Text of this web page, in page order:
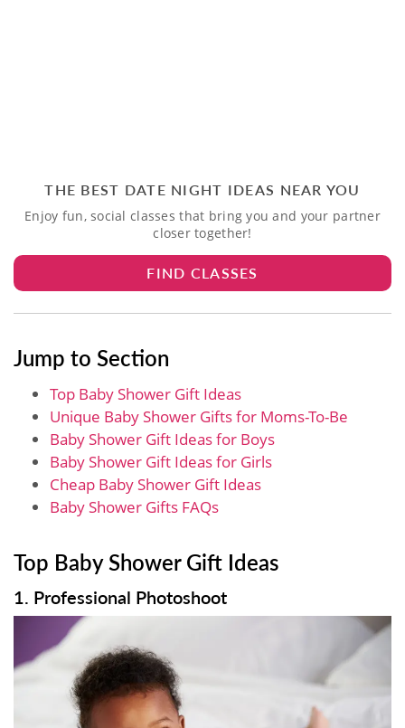
THE BEST DATE NIGHT IDEAS NEAR YOU
Enjoy fun, social classes that bring you and your partner
closer together!
FIND CLASSES
Jump to Section
Top Baby Shower Gift Ideas
Unique Baby Shower Gifts for Moms-To-Be
Baby Shower Gift Ideas for Boys
Baby Shower Gift Ideas for Girls
Cheap Baby Shower Gift Ideas
Baby Shower Gifts FAQs
Top Baby Shower Gift Ideas
1. Professional Photoshoot